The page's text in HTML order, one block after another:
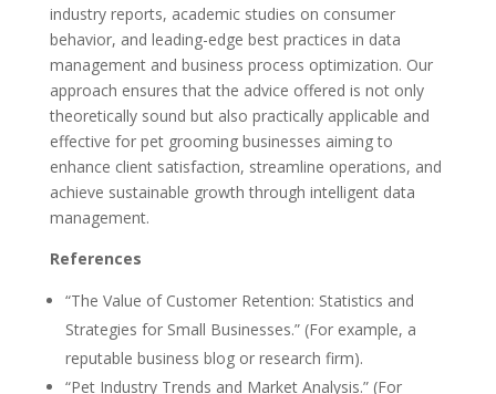
industry reports, academic studies on consumer
behavior, and leading-edge best practices in data
management and business process optimization. Our
approach ensures that the advice offered is not only
theoretically sound but also practically applicable and
effective for pet grooming businesses aiming to
enhance client satisfaction, streamline operations, and
achieve sustainable growth through intelligent data
management.
References
“The Value of Customer Retention: Statistics and
Strategies for Small Businesses.” (For example, a
reputable business blog or research firm).
“Pet Industry Trends and Market Analysis.” (For